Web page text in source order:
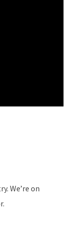
We’re on